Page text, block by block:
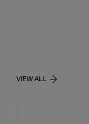
VIEW ALL